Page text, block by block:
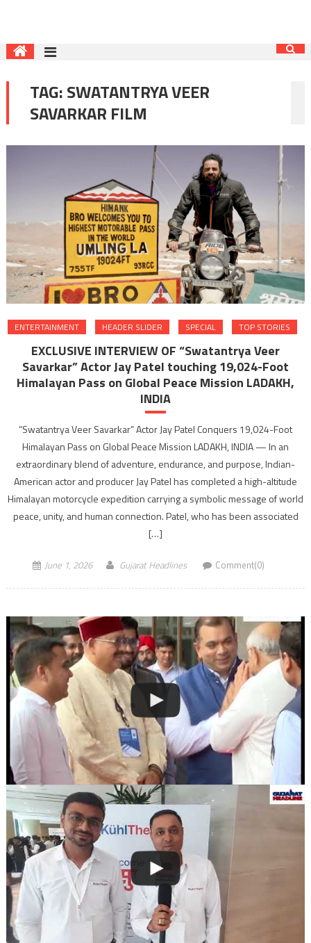
TAG:SWATANTRYA VEER
SAVARKAR FILM
ENTERTAINMENT HEADER SLIDER SPECIAL TOP STORIES
EXCLUSIVE INTERVIEW OF “Swatantrya Veer
Savarkar” Actor Jay Patel touching 19,024-Foot
Himalayan Pass on Global Peace Mission LADAKH,
INDIA
“Swatantrya Veer Savarkar” Actor Jay Patel Conquers 19,024-Foot
Himalayan Pass on Global Peace Mission LADAKH, INDIA — In an
extraordinary blend of adventure, endurance, and purpose, Indian-
American actor and producer Jay Patel has completed a high-altitude
Himalayan motorcycle expedition carrying a symbolic message of world
peace, unity, and human connection. Patel, who has been associated
[…]
June 1, 2026 Gujarat Headlines Comment(0)